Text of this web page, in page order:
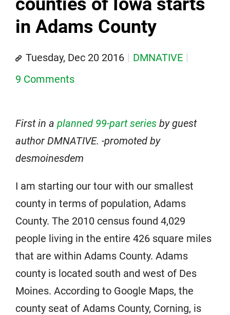
in Adams County
Tuesday, Dec 20 2016
DMNATIVE
9 Comments
First in a planned 99-part series by guest
author DMNATIVE. -promoted by
desmoinesdem
I am starting our tour with our smallest
county in terms of population, Adams
County. The 2010 census found 4,029
people living in the entire 426 square miles
that are within Adams County. Adams
county is located south and west of Des
Moines. According to Google Maps, the
county seat of Adams County, Corning, is